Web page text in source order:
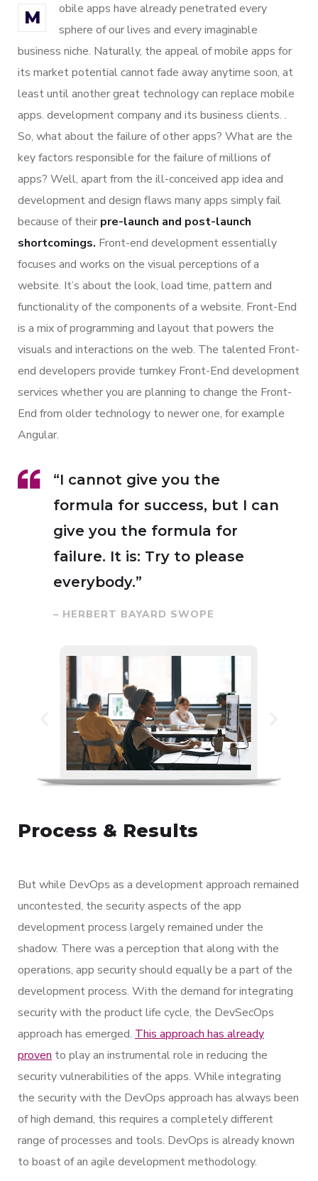
M
obile apps have already penetrated every
sphere of our lives and every imaginable
business niche. Naturally, the appeal of mobile apps for
its market potential cannot fade away anytime soon, at
least until another great technology can replace mobile
apps. development company and its business clients. .
So, what about the failure of other apps? What are the
key factors responsible for the failure of millions of
apps? Well, apart from the ill-conceived app idea and
development and design flaws many apps simply fail
because of their pre-launch and post-launch
shortcomings. Front-end development essentially
focuses and works on the visual perceptions of a
website. It’s about the look, load time, pattern and
functionality of the components of a website. Front-End
is a mix of programming and layout that powers the
visuals and interactions on the web. The talented Front-
end developers provide turnkey Front-End development
services whether you are planning to change the Front-
End from older technology to newer one, for example
Angular.
“I cannot give you the
formula for success, but I can
give you the formula for
failure. It is: Try to please
everybody.”
– HERBERT BAYARD SWOPE
Process & Results
But while DevOps as a development approach remained
uncontested, the security aspects of the app
development process largely remained under the
shadow. There was a perception that along with the
operations, app security should equally be a part of the
development process. With the demand for integrating
security with the product life cycle, the DevSecOps
approach has emerged. This approach has already
proven to play an instrumental role in reducing the
security vulnerabilities of the apps. While integrating
the security with the DevOps approach has always been
of high demand, this requires a completely different
range of processes and tools. DevOps is already known
to boast of an agile development methodology.